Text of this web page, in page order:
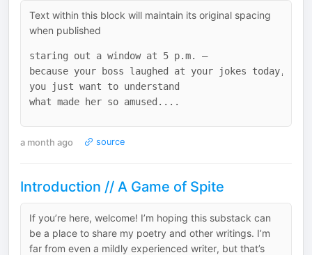
Text within this block will maintain its original spacing
when published
staring out a window at 5 p.m. –
because your boss laughed at your jokes today, and
you just want to understand
a month ago source
Introduction // A Game of Spite
If you’re here, welcome! I’m hoping this substack can
be a place to share my poetry and other writings. I’m
far from even a mildly experienced writer, but that’s